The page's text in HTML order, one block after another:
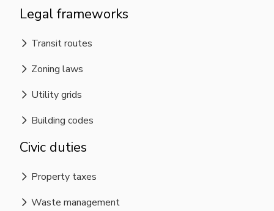
Legal frameworks
Transit routes
Zoning laws
Utility grids
Building codes
Civic duties
Property taxes
Waste management